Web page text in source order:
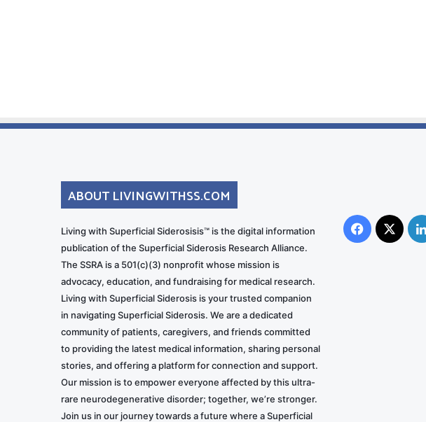
ABOUT LIVINGWITHSS.COM
Living with Superficial Siderosisis™ is the digital information
publication of the Superficial Siderosis Research Alliance.
The SSRA is a 501(c)(3) nonprofit whose mission is
advocacy, education, and fundraising for medical research.
Living with Superficial Siderosis is your trusted companion
in navigating Superficial Siderosis. We are a dedicated
community of patients, caregivers, and friends committed
to providing the latest medical information, sharing personal
stories, and offering a platform for connection and support.
Our mission is to empower everyone affected by this ultra-
rare neurodegenerative disorder; together, we’re stronger.
Join us in our journey towards a future where a Superficial
Facebook
X